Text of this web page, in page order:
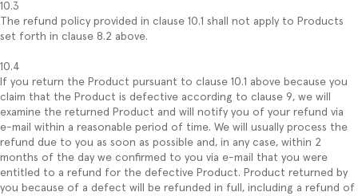
10.3
The refund policy provided in clause 10.1 shall not apply to Products
set forth in clause 8.2 above.
10.4
If you return the Product pursuant to clause 10.1 above because you
claim that the Product is defective according to clause 9, we will
examine the returned Product and will notify you of your refund via
e-mail within a reasonable period of time. We will usually process the
refund due to you as soon as possible and, in any case, within 2
months of the day we confirmed to you via e-mail that you were
entitled to a refund for the defective Product. Product returned by
you because of a defect will be refunded in full, including a refund of